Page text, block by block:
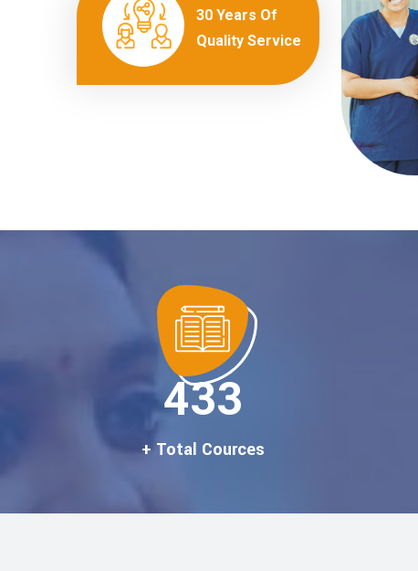
30 Years Of
Quality Service
500
+ Total Cources